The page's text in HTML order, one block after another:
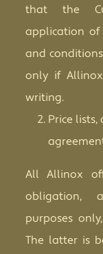
that the
application of
and
only if
writing.
Price
All Allinox
obligation,
purposes
The latter is